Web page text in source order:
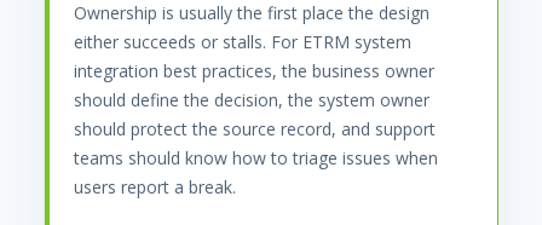
Ownership is usually the first place the design
either succeeds or stalls. For ETRM system
integration best practices, the business owner
should define the decision, the system owner
should protect the source record, and support
teams should know how to triage issues when
users report a break.